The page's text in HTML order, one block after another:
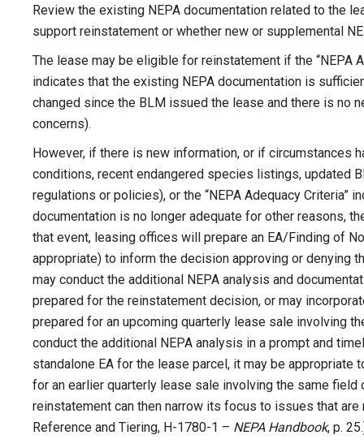
Review the existing NEPA documentation related to the
support reinstatement or whether new or supplemental
The lease may be eligible for reinstatement if the “NEPA
indicates that the existing NEPA documentation is
changed since the BLM issued the lease and there is no
concerns).
However, if there is new information, or if circumstances
conditions, recent endangered species listings, updated
regulations or policies), or the “NEPA Adequacy Criteria”
documentation is no longer adequate for other reasons,
that event, leasing offices will prepare an EA/Finding of
appropriate) to inform the decision approving or denying
may conduct the additional NEPA analysis and
prepared for the reinstatement decision, or may
prepared for an upcoming quarterly lease sale involving
conduct the additional NEPA analysis in a prompt and
standalone EA for the lease parcel, it may be appropriate
for an earlier quarterly lease sale involving the same field
reinstatement can then narrow its focus to issues that
Reference and Tiering, H-1780-1 – NEPA Handbook, p.